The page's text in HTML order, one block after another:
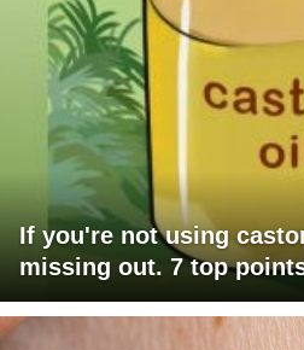
If you're not using
missing out. 7 top